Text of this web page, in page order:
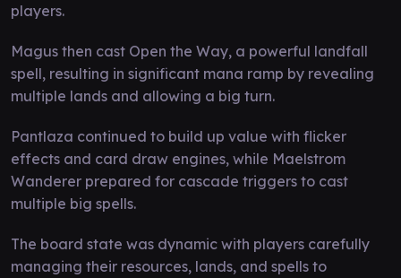
players.
Magus then cast Open the Way, a powerful landfall
spell, resulting in significant mana ramp by revealing
multiple lands and allowing a big turn.
Pantlaza continued to build up value with flicker
effects and card draw engines, while Maelstrom
Wanderer prepared for cascade triggers to cast
multiple big spells.
The board state was dynamic with players carefully
managing their resources, lands, and spells to